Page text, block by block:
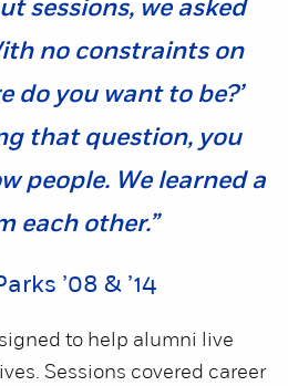
sessions, we asked
no constraints on
do you want to be?’
that question, you
people. We learned a
each other.”
’08 & ’14
to help alumni live
Sessions covered career